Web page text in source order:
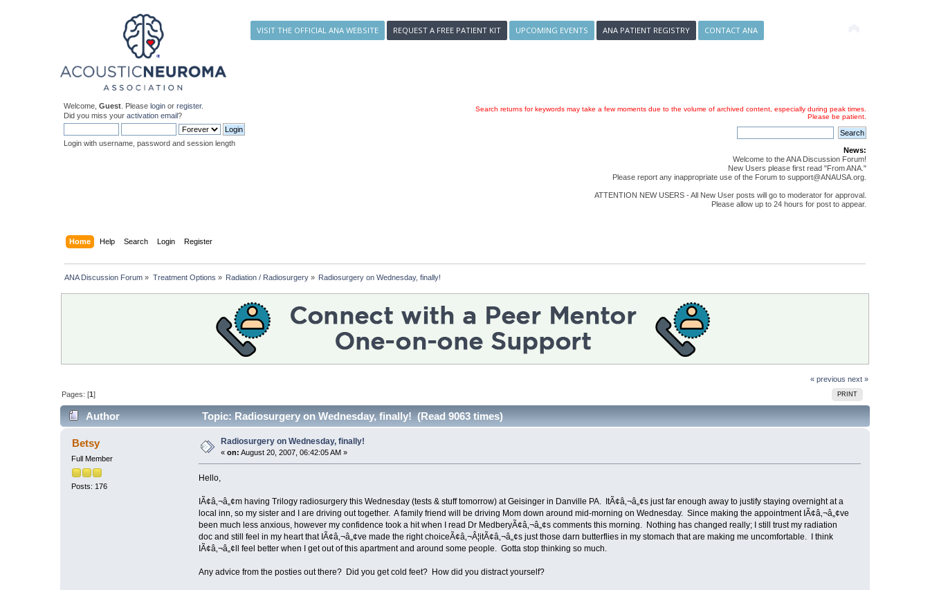
VISIT THE OFFICIAL ANA WEBSITE REQUEST A FREE PATIENT KIT UPCOMING EVENTS ANA PATIENT REGISTRY CONTACT ANA
Welcome,Guest . Pleaselogin orregister.
Did you miss youractivation email?
Login with username, password and session length
Search returns for keywords may take a few moments due to the volume of archived content, especially during peak times.
Please be patient.
News:
Welcome to the ANA Discussion Forum!
New Users please first read "From ANA."
Please report any inappropriate use of the Forum to support@ANAUSA.org.
ATTENTION NEW USERS - All New User posts will go to moderator for approval.
Please allow up to 24 hours for post to appear.
Home Help Search Login Register
ANA Discussion Forum » Treatment Options » Radiation / Radiosurgery » Radiosurgery on Wednesday, finally!
« previous next »
PRINT
Pages: [1]
Author Topic: Radiosurgery on Wednesday, finally! (Read 9063 times)
Betsy
Full Member
Posts: 176
Radiosurgery on Wednesday, finally!
«on: August 20, 2007, 06:42:05 AM »
Hello,
IÃ¢â‚¬â„¢m having Trilogy radiosurgery this Wednesday (tests & stuff tomorrow) at Geisinger in Danville PA. ItÃ¢â‚¬â„¢s just far enough away to justify staying overnight at a
local inn, so my sister and I are driving out together. A family friend will be driving Mom down around mid-morning on Wednesday. Since making the appointment IÃ¢â‚¬â„¢ve
been much less anxious, however my confidence took a hit when I read Dr MedberyÃ¢â‚¬â„¢s comments this morning. Nothing has changed really; I still trust my radiation
doc and still feel in my heart that IÃ¢â‚¬â„¢ve made the right choiceÃ¢â‚¬Â¦itÃ¢â‚¬â„¢s just those darn butterflies in my stomach that are making me uncomfortable. I think
IÃ¢â‚¬â„¢ll feel better when I get out of this apartment and around some people. Gotta stop thinking so much.
Any advice from the posties out there? Did you get cold feet? How did you distract yourself?